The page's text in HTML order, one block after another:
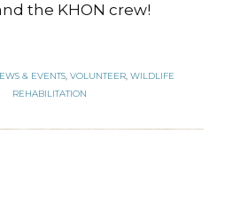
the KHON crew!
& EVENTS, VOLUNTEER, WILDLIFE
REHABILITATION